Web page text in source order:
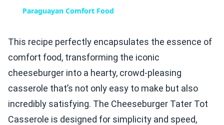
Paraguayan Comfort Food
This recipe perfectly encapsulates the essence of
comfort food, transforming the iconic
cheeseburger into a hearty, crowd-pleasing
casserole that’s not only easy to make but also
incredibly satisfying. The Cheeseburger Tater Tot
Casserole is designed for simplicity and speed,